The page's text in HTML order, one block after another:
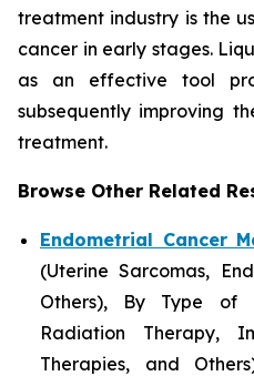
treatment industry is the
cancer in early stages.
as an effective tool
subsequently improving
treatment.
Browse Other Related
Endometrial Cancer
(Uterine Sarcomas,
Others), By Type of
Radiation Therapy,
Therapies, and